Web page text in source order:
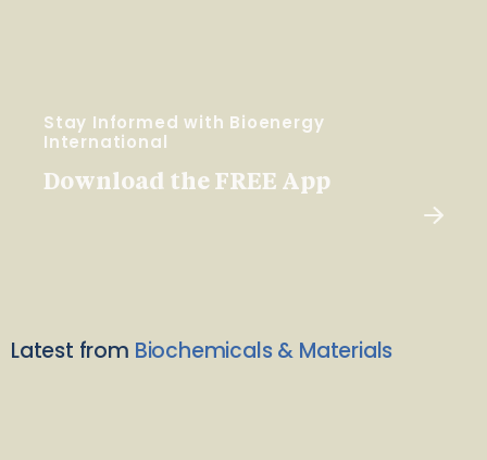
Stay Informed with Bioenergy
International
Download the FREE App
Latest from Biochemicals & Materials